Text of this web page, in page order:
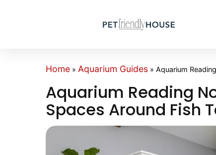
Home » Aquarium Guides » Aquarium
Aquarium Reading
Spaces Around Fish